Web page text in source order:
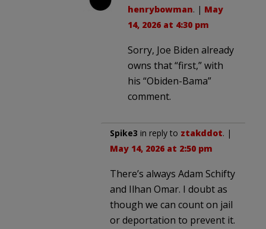
henrybowman. | May
14, 2026 at 4:30 pm
Sorry, Joe Biden already
owns that “first,” with
his “Obiden-Bama”
comment.
Spike3 in reply to ztakddot. |
May 14, 2026 at 2:50 pm
There’s always Adam Schifty
and Ilhan Omar. I doubt as
though we can count on jail
or deportation to prevent it.